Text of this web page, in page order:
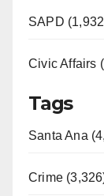
SAPD
Civic Affairs
Tags
Santa Ana
Crime